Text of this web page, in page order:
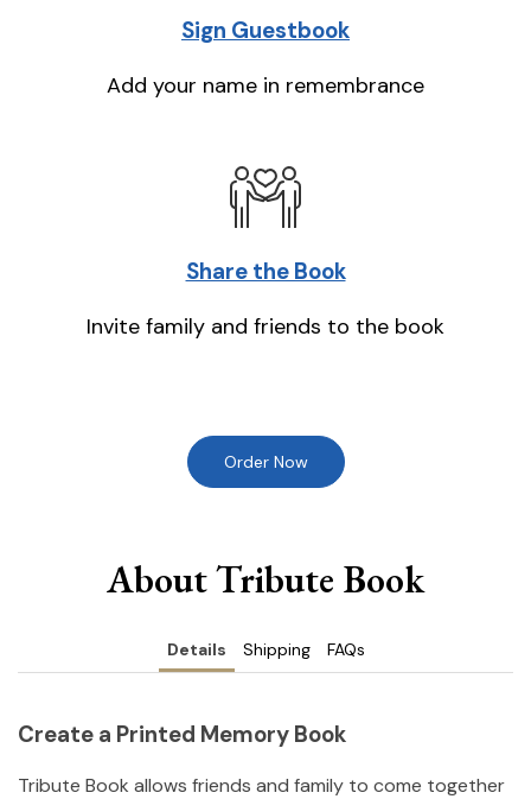
Sign Guestbook
Add your name in remembrance
Share the Book
Invite family and friends to the book
Order Now
About Tribute Book
Details Shipping FAQs
Create a Printed Memory Book
Tribute Book allows friends and family to come together